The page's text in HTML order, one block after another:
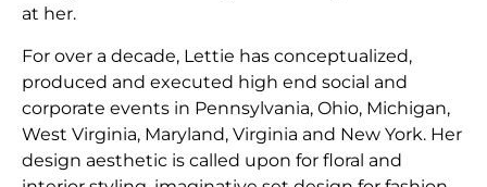
at her.
​For over a decade, Lettie has conceptualized,
produced and executed high end social and
corporate events in Pennsylvania, Ohio, Michigan,
West Virginia, Maryland, Virginia and New York. Her
design aesthetic is called upon for floral and